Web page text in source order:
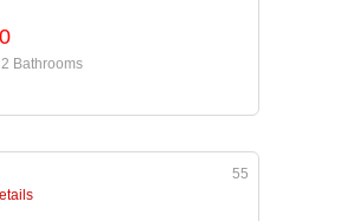
Bathrooms
55